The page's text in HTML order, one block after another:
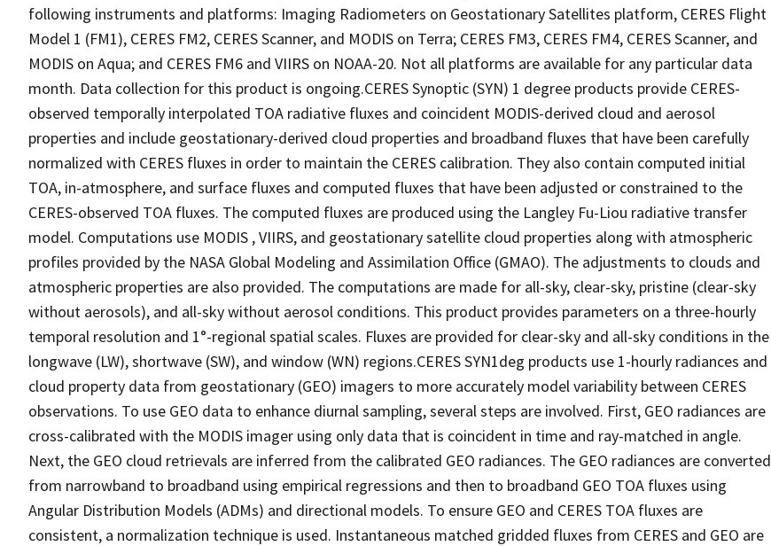
following instruments and platforms: Imaging Radiometers on Geostationary Satellites platform, CERES Flight
Model 1 (FM1), CERES FM2, CERES Scanner, and MODIS on Terra; CERES FM3, CERES FM4, CERES Scanner, and
MODIS on Aqua; and CERES FM6 and VIIRS on NOAA-20. Not all platforms are available for any particular data
month. Data collection for this product is ongoing.CERES Synoptic (SYN) 1 degree products provide CERES-
observed temporally interpolated TOA radiative fluxes and coincident MODIS-derived cloud and aerosol
properties and include geostationary-derived cloud properties and broadband fluxes that have been carefully
normalized with CERES fluxes in order to maintain the CERES calibration. They also contain computed initial
TOA, in-atmosphere, and surface fluxes and computed fluxes that have been adjusted or constrained to the
CERES-observed TOA fluxes. The computed fluxes are produced using the Langley Fu-Liou radiative transfer
model. Computations use MODIS , VIIRS, and geostationary satellite cloud properties along with atmospheric
profiles provided by the NASA Global Modeling and Assimilation Office (GMAO). The adjustments to clouds and
atmospheric properties are also provided. The computations are made for all-sky, clear-sky, pristine (clear-sky
without aerosols), and all-sky without aerosol conditions. This product provides parameters on a three-hourly
temporal resolution and 1°-regional spatial scales. Fluxes are provided for clear-sky and all-sky conditions in the
longwave (LW), shortwave (SW), and window (WN) regions.CERES SYN1deg products use 1-hourly radiances and
cloud property data from geostationary (GEO) imagers to more accurately model variability between CERES
observations. To use GEO data to enhance diurnal sampling, several steps are involved. First, GEO radiances are
cross-calibrated with the MODIS imager using only data that is coincident in time and ray-matched in angle.
Next, the GEO cloud retrievals are inferred from the calibrated GEO radiances. The GEO radiances are converted
from narrowband to broadband using empirical regressions and then to broadband GEO TOA fluxes using
Angular Distribution Models (ADMs) and directional models. To ensure GEO and CERES TOA fluxes are
consistent, a normalization technique is used. Instantaneous matched gridded fluxes from CERES and GEO are